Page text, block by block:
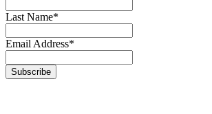
Last Name*
Email Address*
Subscribe